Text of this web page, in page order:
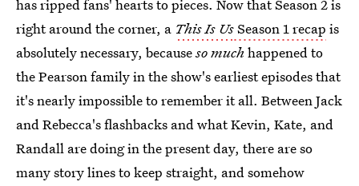
has ripped fans' hearts to pieces. Now that Season 2 is
right around the corner, a This Is UsSeason 1 recap is
absolutely necessary, becauseso much happened to
the Pearson family in the show's earliest episodes that
it's nearly impossible to remember it all. Between Jack
and Rebecca's flashbacks and what Kevin, Kate, and
Randall are doing in the present day, there are so
many story lines to keep straight, and somehow